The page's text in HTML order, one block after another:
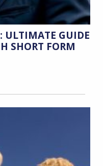
GUIDE
SHORT FORM